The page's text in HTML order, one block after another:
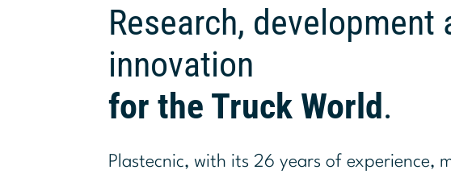
Research, development
innovation
for the Truck World.
Plastecnic, with its 26 years of experience,